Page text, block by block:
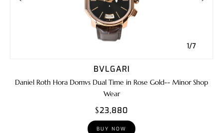
1/7
BVLGARI
Daniel Roth Hora Domvs Dual Time in Rose Gold-- Minor Shop
Wear
$23,880
BUY NOW